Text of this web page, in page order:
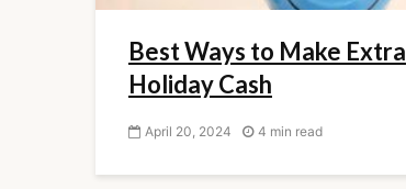
Best Ways to Make Extra
Holiday Cash
April 20, 2024 4 min read